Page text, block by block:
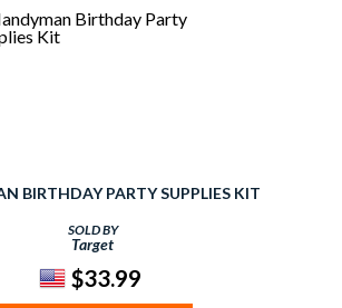
BIRTHDAY PARTY SUPPLIES KIT
SOLD BY
Target
$33.99